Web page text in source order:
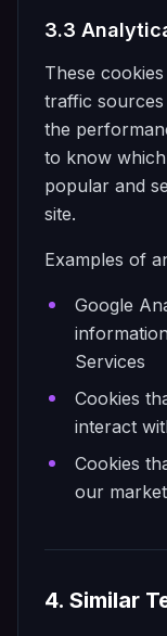
3.3
These
traffic
the
to know
popular and
site.
Examples of
Google
Services
Cookies
interact
Cookies
our
4. Similar